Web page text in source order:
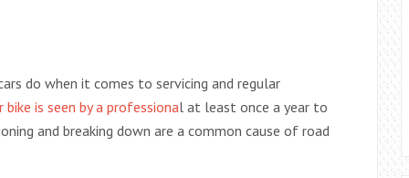
do when it comes to servicing and regular
is seen by a professional at least once a year to
and breaking down are a common cause of road